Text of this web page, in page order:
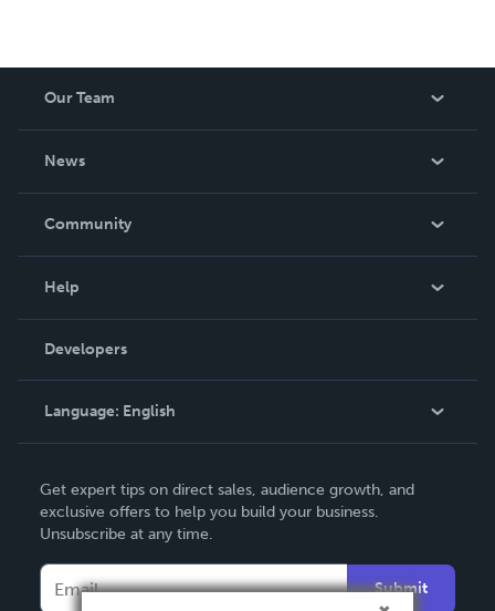
Our Team
News
In The News
Community
Podcast
Help
Order Lookup
Knowledge Base
Contact Support
Developers
Language: English
Deutsch
Français
Get expert tips on direct sales, audience growth, and
exclusive offers to help you build your business.
Unsubscribe at any time.
Submit